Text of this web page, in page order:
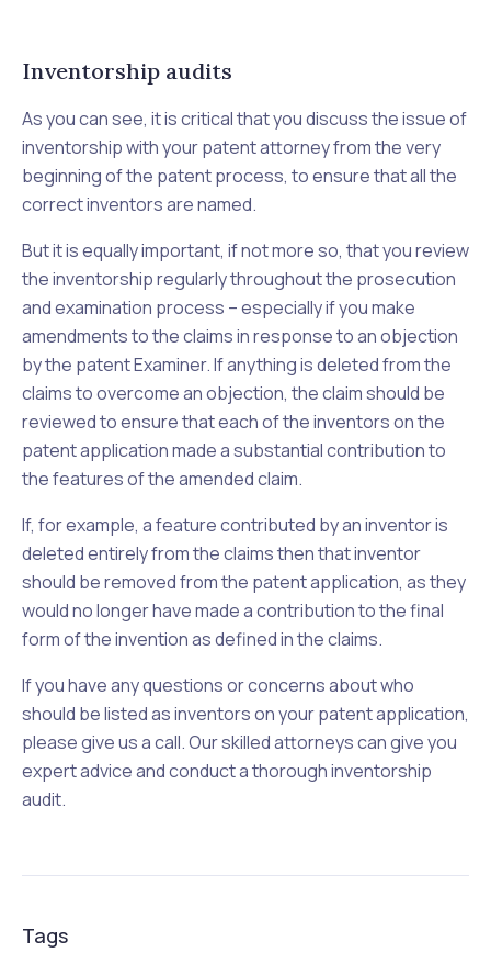
Inventorship audits
As you can see, it is critical that you discuss the issue of
inventorship with your patent attorney from the very
beginning of the patent process, to ensure that all the
correct inventors are named.
But it is equally important, if not more so, that you review
the inventorship regularly throughout the prosecution
and examination process – especially if you make
amendments to the claims in response to an objection
by the patent Examiner. If anything is deleted from the
claims to overcome an objection, the claim should be
reviewed to ensure that each of the inventors on the
patent application made a substantial contribution to
the features of the amended claim.
If, for example, a feature contributed by an inventor is
deleted entirely from the claims then that inventor
should be removed from the patent application, as they
would no longer have made a contribution to the final
form of the invention as defined in the claims.
If you have any questions or concerns about who
should be listed as inventors on your patent application,
please give us a call. Our skilled attorneys can give you
expert advice and conduct a thorough inventorship
audit.
Tags